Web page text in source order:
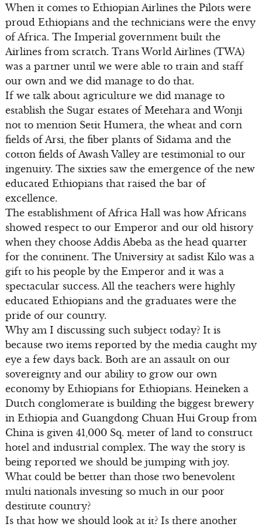
When it comes to Ethiopian Airlines the Pilots were
proud Ethiopians and the technicians were the envy
of Africa. The Imperial government built the
Airlines from scratch. Trans World Airlines (TWA)
was a partner until we were able to train and staff
our own and we did manage to do that.
If we talk about agriculture we did manage to
establish the Sugar estates of Metehara and Wonji
not to mention Setit Humera, the wheat and corn
fields of Arsi, the fiber plants of Sidama and the
cotton fields of Awash Valley are testimonial to our
ingenuity. The sixties saw the emergence of the new
educated Ethiopians that raised the bar of
excellence.
The establishment of Africa Hall was how Africans
showed respect to our Emperor and our old history
when they choose Addis Abeba as the head quarter
for the continent. The University at sadist Kilo was a
gift to his people by the Emperor and it was a
spectacular success. All the teachers were highly
educated Ethiopians and the graduates were the
pride of our country.
Why am I discussing such subject today? It is
because two items reported by the media caught my
eye a few days back. Both are an assault on our
sovereignty and our ability to grow our own
economy by Ethiopians for Ethiopians. Heineken a
Dutch conglomerate is building the biggest brewery
in Ethiopia and Guangdong Chuan Hui Group from
China is given 41,000 Sq. meter of land to construct
hotel and industrial complex. The way the story is
being reported we should be jumping with joy.
What could be better than those two benevolent
multi nationals investing so much in our poor
destitute country?
Is that how we should look at it? Is there another